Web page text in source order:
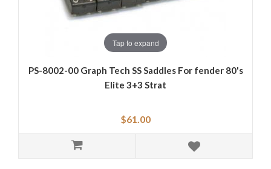
Tap to expand
PS-8002-00 Graph Tech SS Saddles For fender 80's
Elite 3+3 Strat
$61.00